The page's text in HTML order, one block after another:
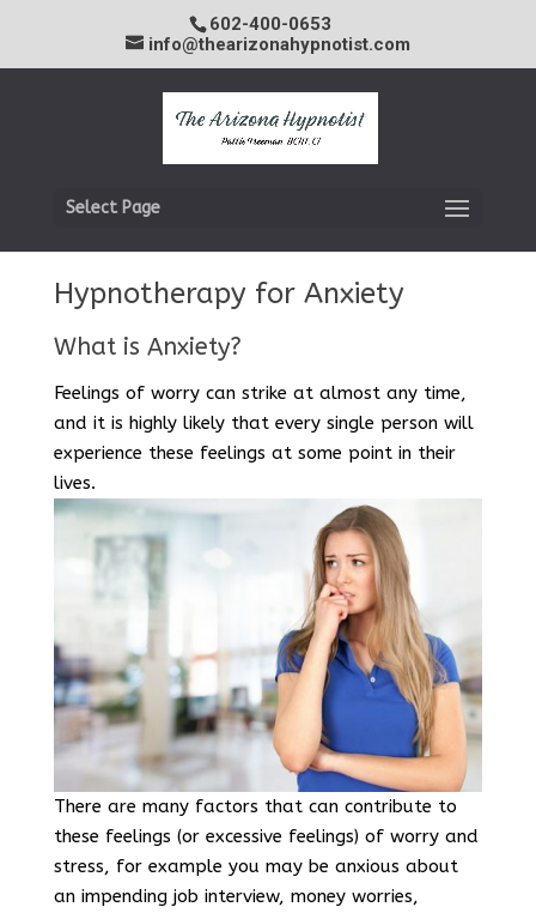
602-400-0653
info@thearizonahypnotist.com
Select Page
Hypnotherapy for Anxiety
What is Anxiety?
Feelings of worry can strike at almost any time,
and it is highly likely that every single person will
experience these feelings at some point in their
lives.
There are many factors that can contribute to
these feelings (or excessive feelings) of worry and
stress, for example you may be anxious about
an impending job interview, money worries,